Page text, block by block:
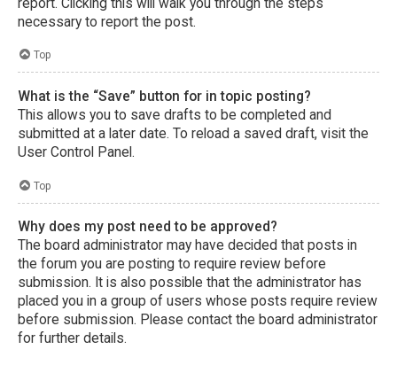
necessary to report the post.
Top
What is the “Save” button for in topic posting?
This allows you to save drafts to be completed and
submitted at a later date. To reload a saved draft, visit the
User Control Panel.
Top
Why does my post need to be approved?
The board administrator may have decided that posts in
the forum you are posting to require review before
submission. It is also possible that the administrator has
placed you in a group of users whose posts require review
before submission. Please contact the board administrator
for further details.